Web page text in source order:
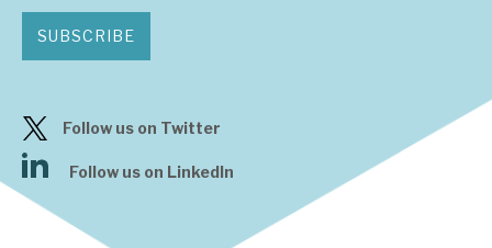
SUBSCRIBE
Follow us on Twitter
Follow us on LinkedIn